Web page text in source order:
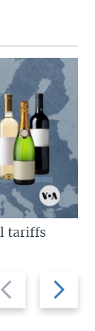
Next
slide
tariffs